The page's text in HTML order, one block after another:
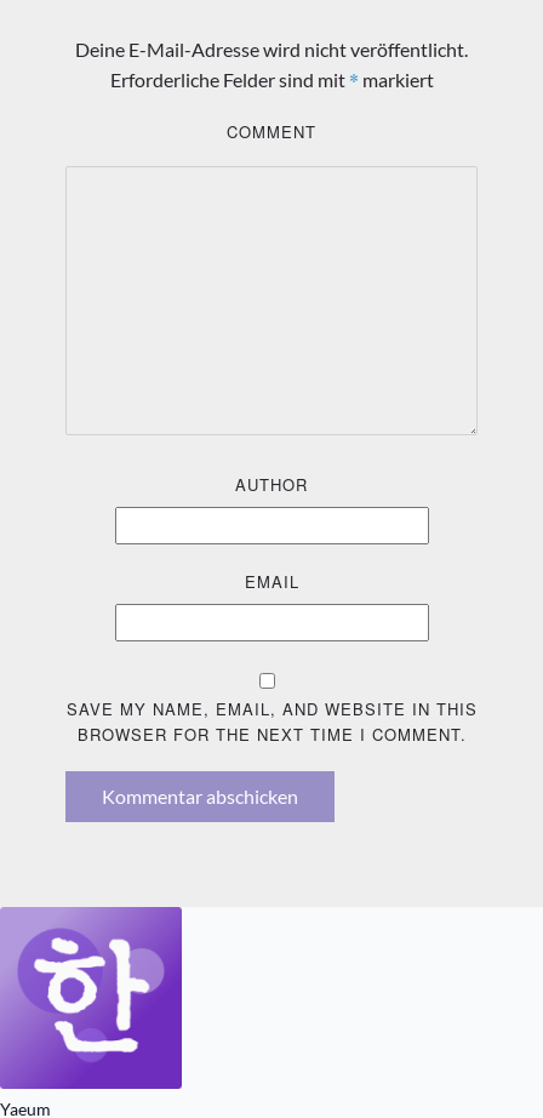
Deine E-Mail-Adresse wird nicht veröffentlicht.
Erforderliche Felder sind mit * markiert
COMMENT
AUTHOR
EMAIL
SAVE MY NAME, EMAIL, AND WEBSITE IN THIS
BROWSER FOR THE NEXT TIME I COMMENT.
Kommentar abschicken
Yaeum